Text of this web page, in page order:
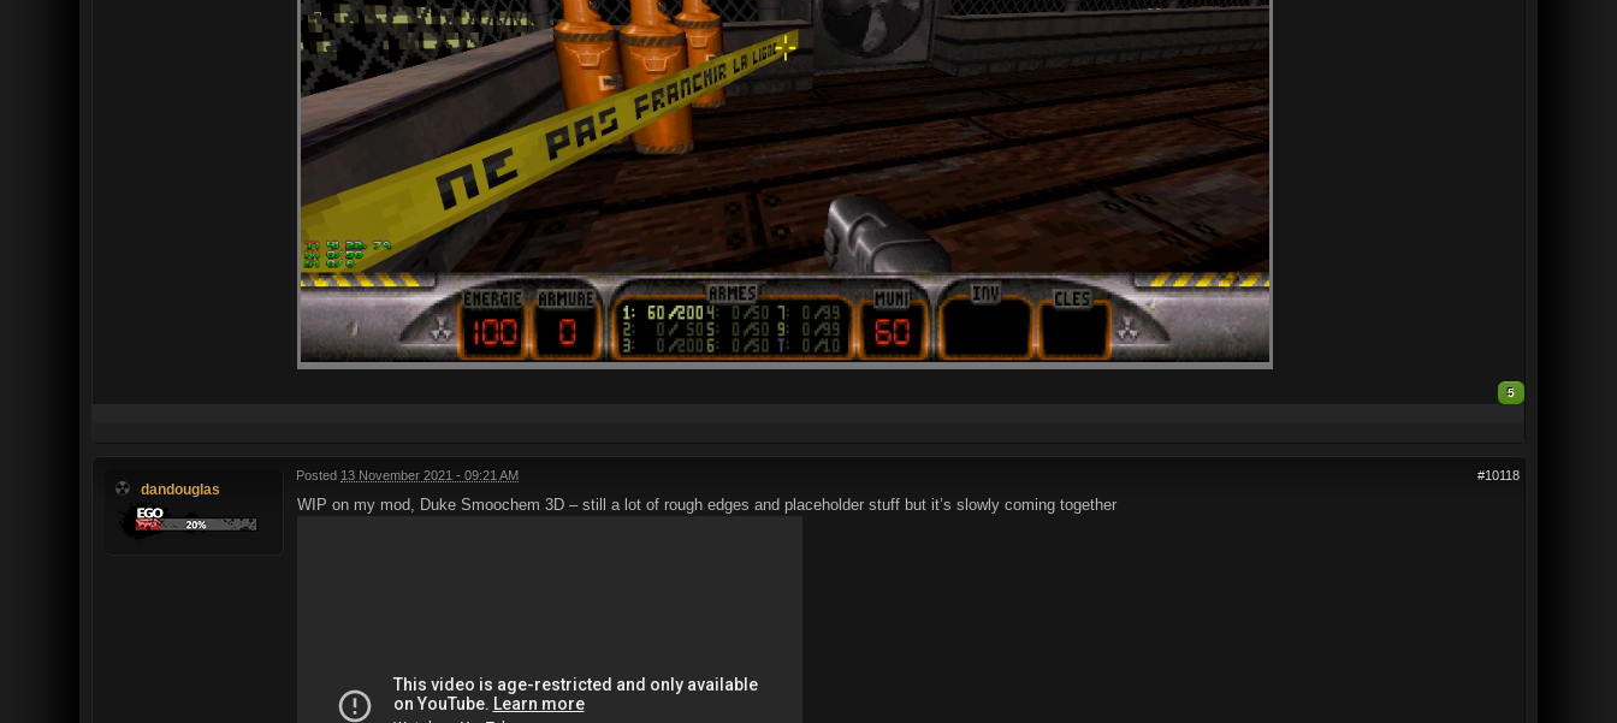
5
dandouglas
#10118
Posted 13 November 2021 - 09:21 AM
WIP on my mod, Duke Smoochem 3D – still a lot of rough edges and placeholder stuff but it’s slowly coming together